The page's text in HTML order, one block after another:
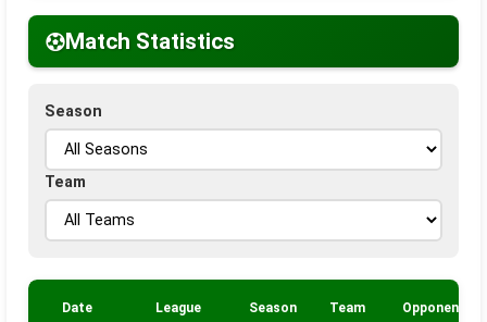
Match Statistics
Season
Team
Date League Season Team Opponent